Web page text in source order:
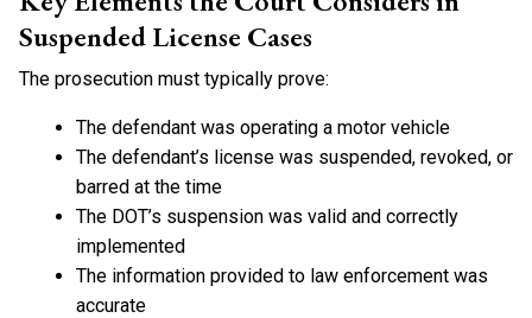
Suspended License Cases
The prosecution must typically prove:
The defendant was operating a motor vehicle
The defendant’s license was suspended, revoked, or
barred at the time
The DOT’s suspension was valid and correctly
implemented
The information provided to law enforcement was
accurate